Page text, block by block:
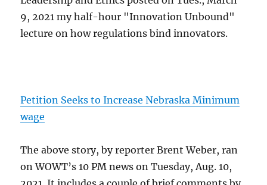
9, 2021 my half-hour "Innovation Unbound"
lecture on how regulations bind innovators.
Petition Seeks to Increase Nebraska Minimum
wage
The above story, by reporter Brent Weber, ran
on WOWT’s 10 PM news on Tuesday, Aug. 10,